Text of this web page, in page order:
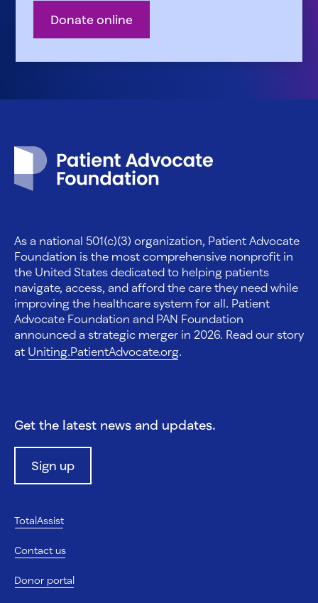
Donate online
As a national 501(c)(3) organization, Patient Advocate
Foundation is the most comprehensive nonprofit in
the United States dedicated to helping patients
navigate, access, and afford the care they need while
improving the healthcare system for all. Patient
Advocate Foundation and PAN Foundation
announced a strategic merger in 2026. Read our story
at Uniting.PatientAdvocate.org.
Get the latest news and updates.
Sign up
TotalAssist
Contact us
Donor portal